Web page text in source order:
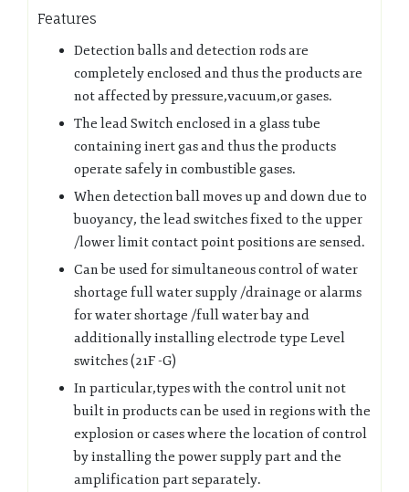
Features
Detection balls and detection rods are
completely enclosed and thus the products are
not affected by pressure,vacuum,or gases.
The lead Switch enclosed in a glass tube
containing inert gas and thus the products
operate safely in combustible gases.
When detection ball moves up and down due to
buoyancy, the lead switches fixed to the upper
/lower limit contact point positions are sensed.
Can be used for simultaneous control of water
shortage full water supply /drainage or alarms
for water shortage /full water bay and
additionally installing electrode type Level
switches (21F -G)
In particular,types with the control unit not
built in products can be used in regions with the
explosion or cases where the location of control
by installing the power supply part and the
amplification part separately.